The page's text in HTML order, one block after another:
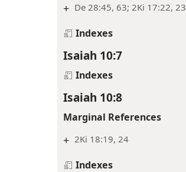
+ De 28:45, 63; 2Ki 17:22, 23
Indexes
Isaiah 10:7
Indexes
Isaiah 10:8
Marginal References
+ 2Ki 18:19, 24
Indexes